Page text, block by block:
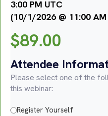
3:00 PM UTC
(10/1/2026 @ 11:00 AM
$89.00
Attendee
Please select one of the
this webinar:
Register Yourself